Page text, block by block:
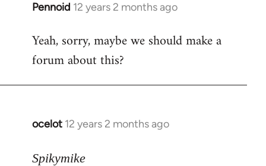
Pennoid 12 years 2 months ago
In
to
Welcome
libcom.org
Yeah, sorry, maybe we should make a
forum about this?
ocelot 12 years 2 months ago
In
to
Spikymike